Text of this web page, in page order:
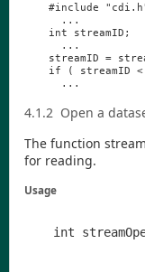
#include " cdi . h
...
int
streamID ;
...
streamID =
if
( streamID <
...
4.1.2 Open a
The function
for reading.
Usage